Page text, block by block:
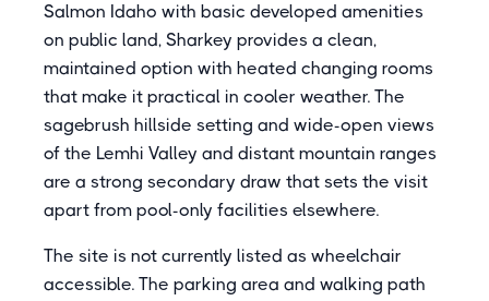
Salmon Idaho with basic developed amenities
on public land, Sharkey provides a clean,
maintained option with heated changing rooms
that make it practical in cooler weather. The
sagebrush hillside setting and wide-open views
of the Lemhi Valley and distant mountain ranges
are a strong secondary draw that sets the visit
apart from pool-only facilities elsewhere.
The site is not currently listed as wheelchair
accessible. The parking area and walking path